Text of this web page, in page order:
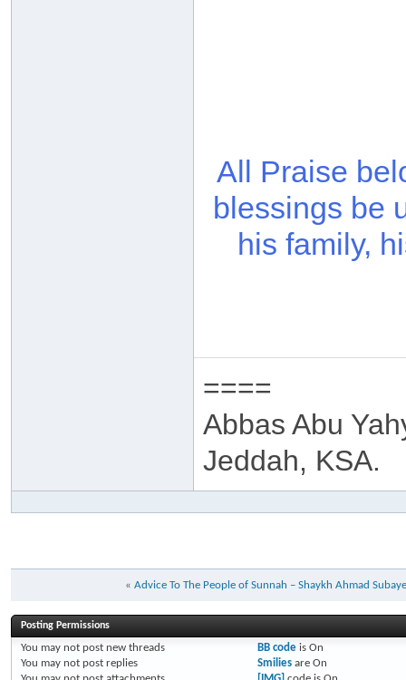
All Praise
blessings be
his family,
====
Abbas Abu
Jeddah, KSA.
« Advice To The People of Sunnah – Shaykh Ahmad
Posting Permissions
You may not post new threads
You may not post replies
BB codeis On
Smiliesare On